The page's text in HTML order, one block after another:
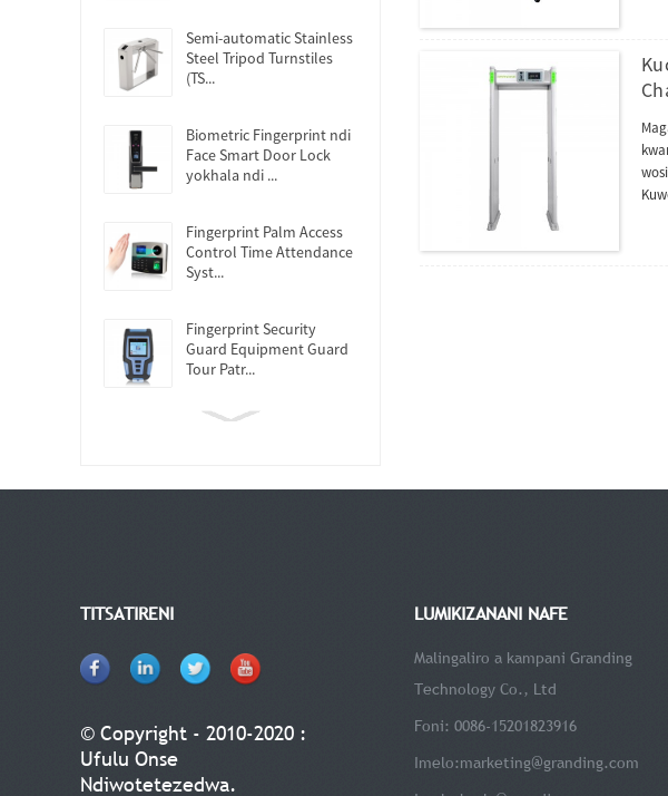
Semi-automatic Stainless
Steel Tripod Turnstiles
(TS...
Biometric Fingerprint ndi
Face Smart Door Lock
yokhala ndi ...
Fingerprint Palm Access
Control Time Attendance
Syst...
Fingerprint Security
Guard Equipment Guard
Tour Patr...
TITSATIRENI
© Copyright - 2010-2020 :
Ufulu Onse
Ndiwotetezedwa.
LUMIKIZANANI NAFE
Malingaliro a kampani Granding
Technology Co., Ltd
Foni: 0086-15201823916
Imelo:marketing@granding.com